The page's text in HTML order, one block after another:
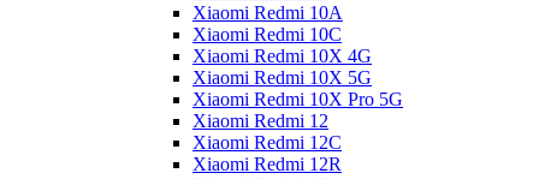
Xiaomi Redmi 10A
Xiaomi Redmi 10C
Xiaomi Redmi 10X 4G
Xiaomi Redmi 10X 5G
Xiaomi Redmi 10X Pro 5G
Xiaomi Redmi 12
Xiaomi Redmi 12C
Xiaomi Redmi 12R